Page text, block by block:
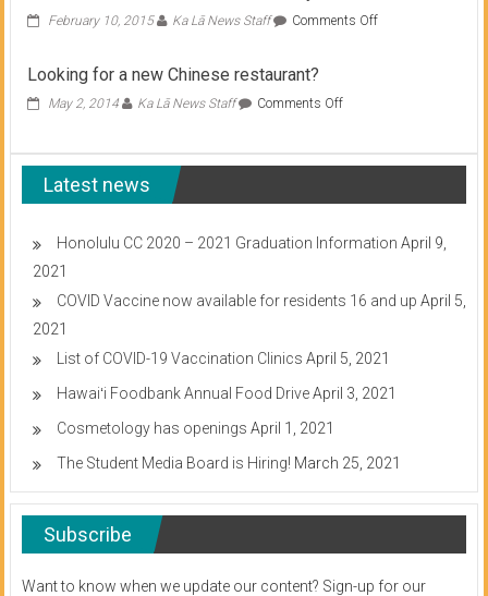
February 10, 2015 Ka Lā News Staff Comments Offon
Looking for a new Chinese restaurant?
May 2, 2014 Ka Lā News Staff Comments Offon
Latest news
Honolulu CC 2020 – 2021 Graduation Information April 9,
2021
COVID Vaccine now available for residents 16 and up April 5,
2021
List of COVID-19 Vaccination Clinics April 5, 2021
Hawaiʻi Foodbank Annual Food DriveApril 3, 2021
Cosmetology has openings April 1, 2021
The Student Media Board is Hiring! March 25, 2021
Subscribe
Want to know when we update our content? Sign-up for our